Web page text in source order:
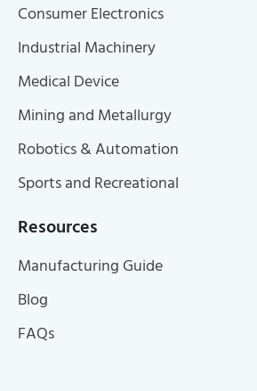
Consumer Electronics
Industrial Machinery
Medical Device
Mining and Metallurgy
Robotics & Automation
Sports and Recreational
Resources
Manufacturing Guide
Blog
FAQs